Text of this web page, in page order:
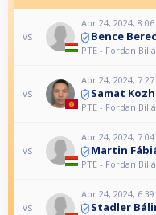
vs
Apr 24, 2024, 8:06
Bence
PTE - Fordan
vs
Apr 24, 2024, 7:27
Samat
PTE - Fordan
vs
Apr 24, 2024, 7:04
Martin
PTE - Fordan
vs
Apr 24, 2024, 6:39
Stadler